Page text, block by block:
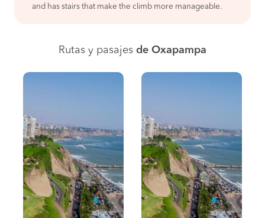
and has stairs that make the climb more manageable.
Rutas y pasajes de Oxapampa